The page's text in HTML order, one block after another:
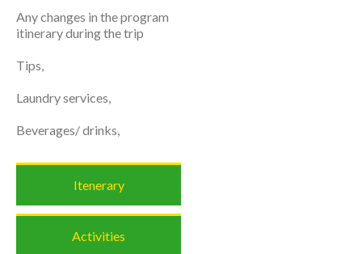
Itenerary
Activities
Any changes in the program
itinerary during the trip
Tips,
Laundry services,
Beverages/ drinks,